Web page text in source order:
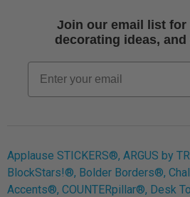
Free
Join our email list for
decorating ideas,
Email
Applause STICKERS®, ARGUS by
BlockStars!®, Bolder Borders®,
Accents®, COUNTERpillar®, Desk